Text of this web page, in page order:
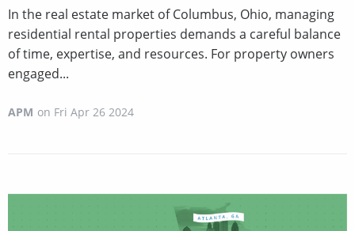
In the real estate market of Columbus, Ohio, managing
residential rental properties demands a careful balance
of time, expertise, and resources. For property owners
engaged...
APM on Fri Apr 26 2024